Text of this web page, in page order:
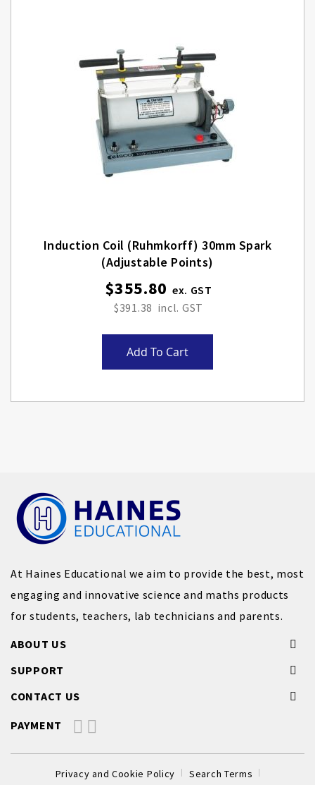
Induction Coil (Ruhmkorff) 30mm Spark
(adjustable Points)
$355.80
$391.38
Add To Cart
At Haines Educational we aim to provide the best, most
engaging and innovative science and maths products
for students, teachers, lab technicians and parents.
ABOUT US
SUPPORT
CONTACT US
PAYMENT
Privacy and Cookie Policy Search Terms